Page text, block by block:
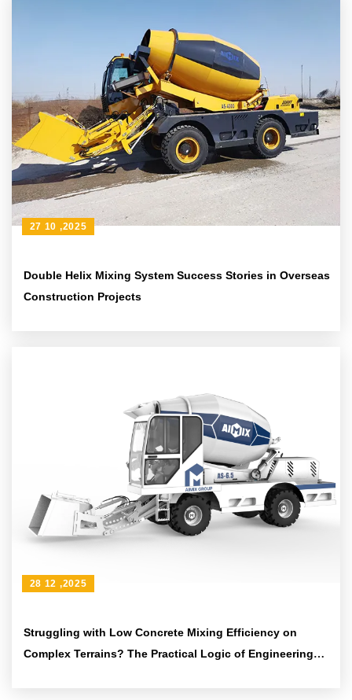
Double Helix Mixing System Success Stories in Overseas
Construction Projects
27 10 ,2025
Struggling with Low Concrete Mixing Efficiency on
Complex Terrains? The Practical Logic of Engineering
28 12 ,2025